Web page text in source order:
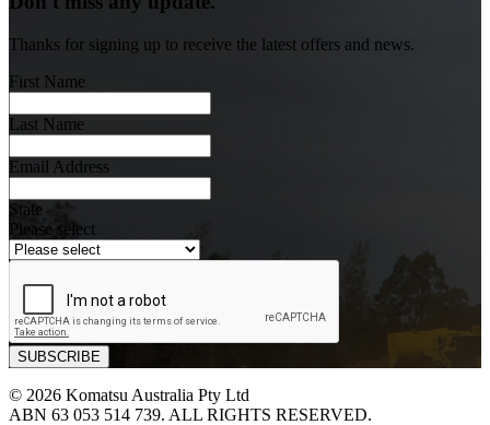
Thanks for signing up to receive the latest offers and news.
First Name
Last Name
Email Address
State
Please select
© 2026 Komatsu Australia Pty Ltd
ABN 63 053 514 739. ALL RIGHTS RESERVED.